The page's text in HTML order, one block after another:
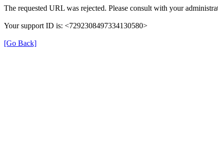
The requested URL was rejected. Please consult with your
Your support ID is: <7292308497334130580>
[Go Back]